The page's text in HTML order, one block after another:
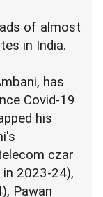
of almost
in India.
has
Covid-19
his
czar
2023-24),
Pawan